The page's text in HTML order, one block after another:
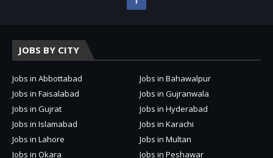
JOBS BY CITY
Jobs in Abbottabad
Jobs in Bahawalpur
Jobs in Faisalabad
Jobs in Gujranwala
Jobs in Gujrat
Jobs in Hyderabad
Jobs in Islamabad
Jobs in Karachi
Jobs in Lahore
Jobs in Multan
Jobs in Okara
Jobs in Peshawar